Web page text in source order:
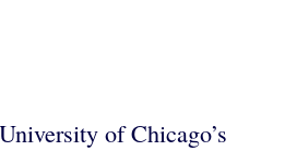
of Chicago’s